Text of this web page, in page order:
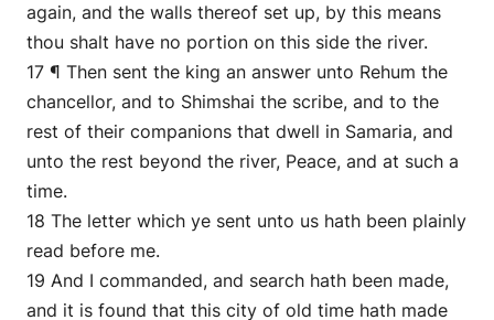
again, and the walls thereof set up, by this means
thou shalt have no portion on this side the river.
17 ¶ Then sent the king an answer unto Rehum the
chancellor, and to Shimshai the scribe, and to the
rest of their companions that dwell in Samaria, and
unto the rest beyond the river, Peace, and at such a
time.
18 The letter which ye sent unto us hath been plainly
read before me.
19 And I commanded, and search hath been made,
and it is found that this city of old time hath made